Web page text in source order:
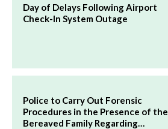
Day of Delays Following Airport
Check-In System Outage
Police to Carry Out Forensic
Procedures in the Presence of the
Bereaved Family Regarding…